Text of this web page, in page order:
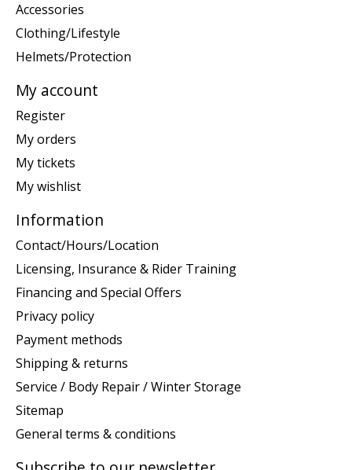
Accessories
Clothing/Lifestyle
Helmets/Protection
My account
Register
My orders
My tickets
My wishlist
Information
Contact/Hours/Location
Licensing, Insurance & Rider Training
Financing and Special Offers
Privacy policy
Payment methods
Shipping & returns
Service / Body Repair / Winter Storage
Sitemap
General terms & conditions